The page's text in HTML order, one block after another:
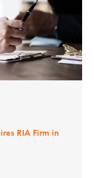
RIA Firm in